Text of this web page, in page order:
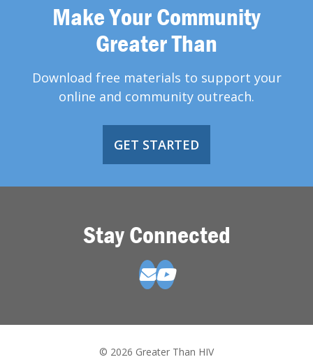
Make Your Community
Greater Than
Download free materials to support your
online and community outreach.
GET STARTED
Stay Connected
© 2026 Greater Than HIV